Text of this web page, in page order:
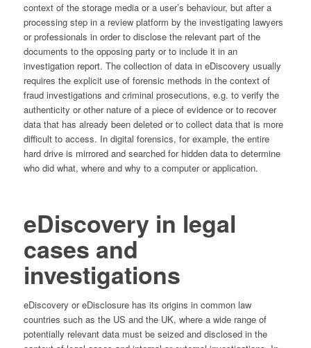
context of the storage media or a user’s behaviour, but after a
processing step in a review platform by the investigating lawyers
or professionals in order to disclose the relevant part of the
documents to the opposing party or to include it in an
investigation report. The collection of data in eDiscovery usually
requires the explicit use of forensic methods in the context of
fraud investigations and criminal prosecutions, e.g. to verify the
authenticity or other nature of a piece of evidence or to recover
data that has already been deleted or to collect data that is more
difficult to access. In digital forensics, for example, the entire
hard drive is mirrored and searched for hidden data to determine
who did what, where and why to a computer or application.
eDiscovery in legal
cases and
investigations
eDiscovery or eDisclosure has its origins in common law
countries such as the US and the UK, where a wide range of
potentially relevant data must be seized and disclosed in the